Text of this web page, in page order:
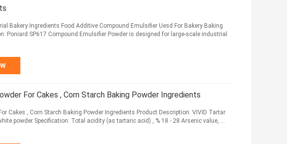
Bakery Ingredients Food Additive Compound Emulsifier Uesd For Bakery Baking
Poniard SP617 Compound Emulsifier Powder is designed for large-scale industrial
For Cakes , Corn Starch Baking Powder Ingredients
Cakes , Corn Starch Baking Powder Ingredients Product Description: VIVID Tartar
powder Specification: Total acidity (as tartaric acid) , % 18 - 28 Arsenic value, ...